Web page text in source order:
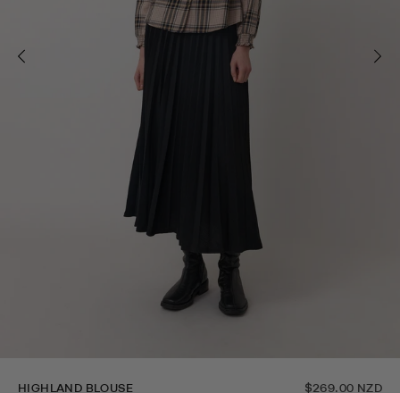
HIGHLAND BLOUSE $269.00 NZD